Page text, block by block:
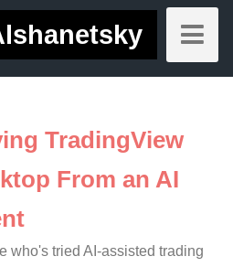
TradingView
From an AI
who's tried AI-assisted trading